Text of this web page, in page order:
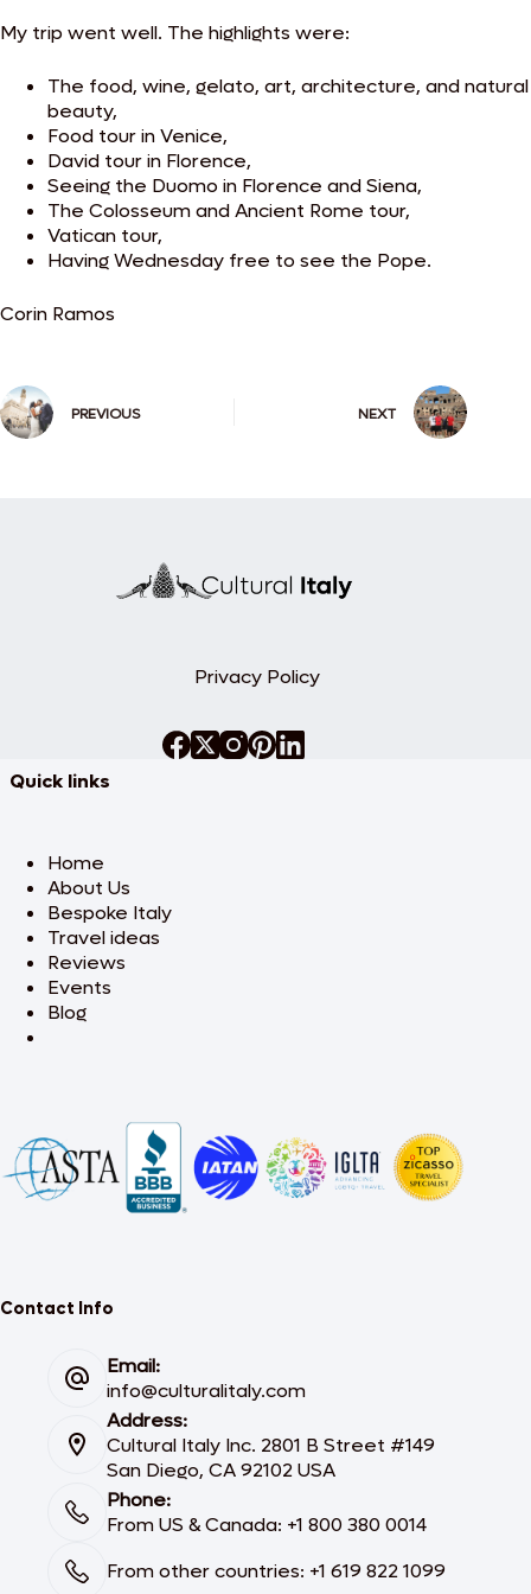
My trip went well. The highlights were:
The food, wine, gelato, art, architecture, and natural
beauty,
Food tour in Venice,
David tour in Florence,
Seeing the Duomo in Florence and Siena,
The Colosseum and Ancient Rome tour,
Vatican tour,
Having Wednesday free to see the Pope.
Corin Ramos
PREVIOUS NEXT
Privacy Policy
Quick links
Home
About Us
Bespoke Italy
Travel ideas
Reviews
Events
Blog
Contact Info
Email:
info@culturalitaly.com
Address:
Cultural Italy Inc. 2801 B Street #149
San Diego, CA 92102 USA
Phone:
From US & Canada: +1 800 380 0014
From other countries: +1 619 822 1099